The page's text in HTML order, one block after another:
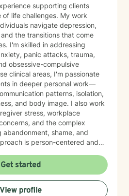
supporting clients
life challenges. My work
navigate depression,
the transitions that come
I'm skilled in addressing
panic attacks, trauma,
obsessive-compulsive
in deeper personal work—
patterns, isolation,
and body image. I also work
stress, workplace
and the complex
abandonment, shame, and
worldview, and creating
Whether you're
mood disorders, or
clarity and connection in your
Get started
View profile